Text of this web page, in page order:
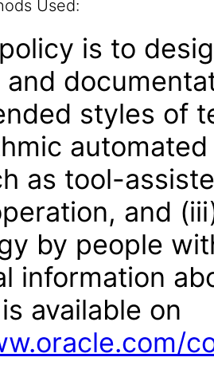
Used:
is to
styles of
as tool-
and
by people
information
available on